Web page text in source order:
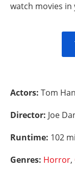
watch movies
Actors: Tom
Director: Joe
Runtime: 102
Genres: Horror,